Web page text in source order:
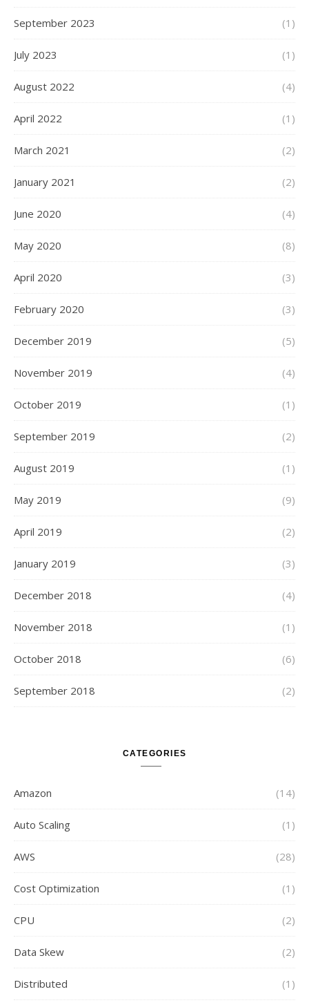
September 2023 (1)
July 2023 (1)
August 2022 (4)
April 2022 (1)
March 2021 (2)
January 2021 (2)
June 2020 (4)
May 2020 (8)
April 2020 (3)
February 2020 (3)
December 2019 (5)
November 2019 (4)
October 2019 (1)
September 2019 (2)
August 2019 (1)
May 2019 (9)
April 2019 (2)
January 2019 (3)
December 2018 (4)
November 2018 (1)
October 2018 (6)
September 2018 (2)
CATEGORIES
Amazon (14)
Auto Scaling (1)
AWS (28)
Cost Optimization (1)
CPU (2)
Data Skew (2)
Distributed (1)